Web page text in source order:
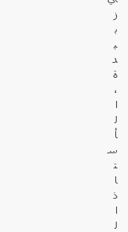
ز
ب
ي
د
ة
،
ا
ل
أ
س
ت
ا
ذ
ا
ل